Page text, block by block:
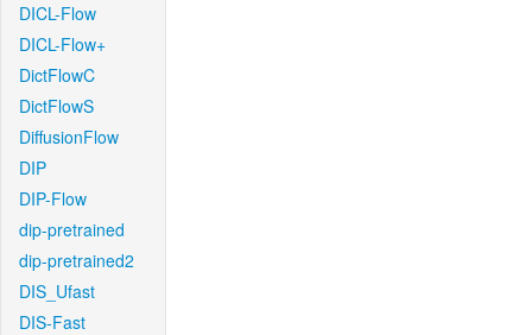
DICL-Flow
DICL-Flow+
DictFlowC
DictFlowS
DiffusionFlow
DIP
DIP-Flow
dip-pretrained
dip-pretrained2
DIS_Ufast
DIS-Fast